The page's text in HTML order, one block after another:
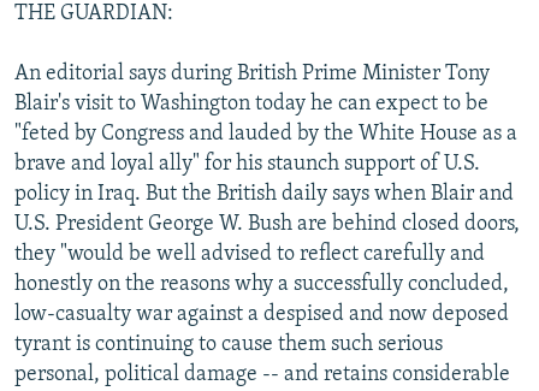
Subscribe
FOLLOW US
All RFE/RL sites
THE GUARDIAN:
An editorial says during British Prime Minister Tony
Blair's visit to Washington today he can expect to be
"feted by Congress and lauded by the White House as a
brave and loyal ally" for his staunch support of U.S.
policy in Iraq. But the British daily says when Blair and
U.S. President George W. Bush are behind closed doors,
they "would be well advised to reflect carefully and
honestly on the reasons why a successfully concluded,
low-casualty war against a despised and now deposed
tyrant is continuing to cause them such serious
personal, political damage -- and retains considerable